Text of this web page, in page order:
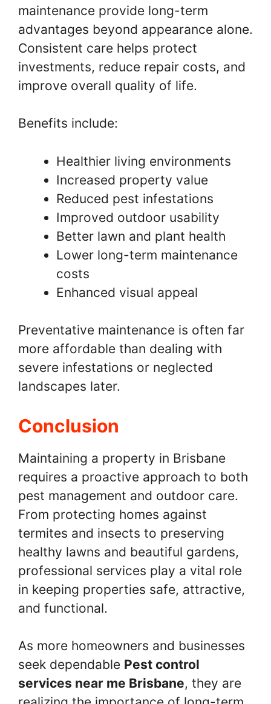
maintenance provide long-term
advantages beyond appearance alone.
Consistent care helps protect
investments, reduce repair costs, and
improve overall quality of life.
Benefits include:
Healthier living environments
Increased property value
Reduced pest infestations
Improved outdoor usability
Better lawn and plant health
Lower long-term maintenance
costs
Enhanced visual appeal
Preventative maintenance is often far
more affordable than dealing with
severe infestations or neglected
landscapes later.
Conclusion
Maintaining a property in Brisbane
requires a proactive approach to both
pest management and outdoor care.
From protecting homes against
termites and insects to preserving
healthy lawns and beautiful gardens,
professional services play a vital role
in keeping properties safe, attractive,
and functional.
As more homeowners and businesses
seek dependable Pest control
services near me Brisbane, they are